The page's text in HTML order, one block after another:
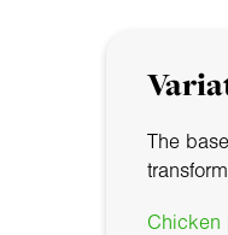
The
Chicken